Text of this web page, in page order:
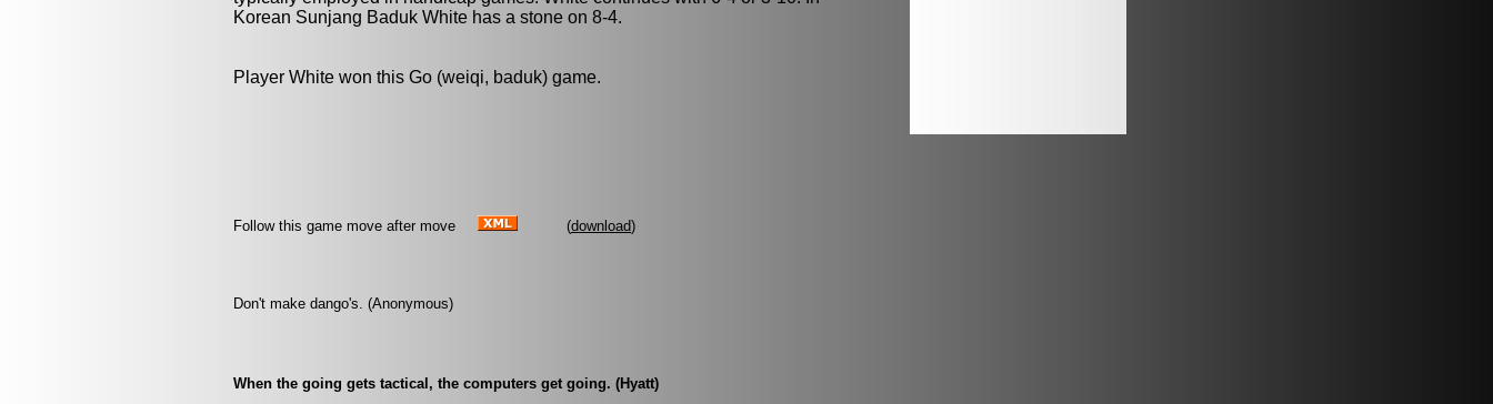
Korean Sunjang Baduk White has a stone on 8-4.
Player White won this Go (weiqi, baduk) game.
Follow this game move after move (download)
Don't make dango's. (Anonymous)
When the going gets tactical, the computers get going. (Hyatt)